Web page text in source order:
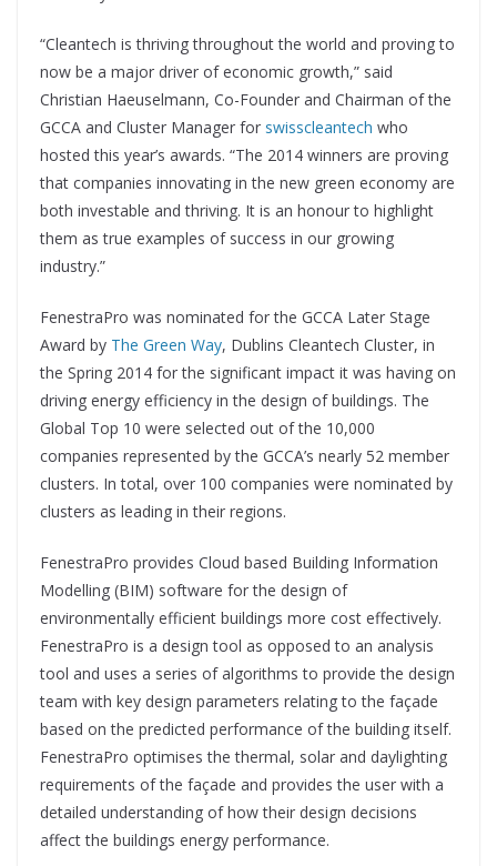
“Cleantech is thriving throughout the world and proving to
now be a major driver of economic growth,” said
Christian Haeuselmann, Co-Founder and Chairman of the
GCCA and Cluster Manager for swisscleantech who
hosted this year’s awards. “The 2014 winners are proving
that companies innovating in the new green economy are
both investable and thriving. It is an honour to highlight
them as true examples of success in our growing
industry.”
FenestraPro was nominated for the GCCA Later Stage
Award by The Green Way, Dublins Cleantech Cluster, in
the Spring 2014 for the significant impact it was having on
driving energy efficiency in the design of buildings. The
Global Top 10 were selected out of the 10,000
companies represented by the GCCA’s nearly 52 member
clusters. In total, over 100 companies were nominated by
clusters as leading in their regions.
FenestraPro provides Cloud based Building Information
Modelling (BIM) software for the design of
environmentally efficient buildings more cost effectively.
FenestraPro is a design tool as opposed to an analysis
tool and uses a series of algorithms to provide the design
team with key design parameters relating to the façade
based on the predicted performance of the building itself.
FenestraPro optimises the thermal, solar and daylighting
requirements of the façade and provides the user with a
detailed understanding of how their design decisions
affect the buildings energy performance.